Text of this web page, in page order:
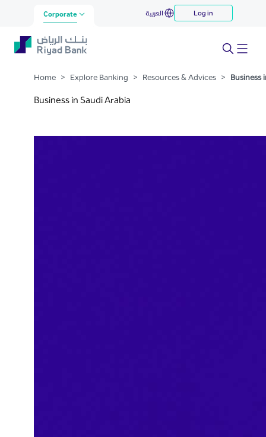
Skip to Main Content
Business in Saudi Arabia
Corporate العربية Log in
Home > Explore Banking > Resources & Advices > Business
Business in Saudi Arabia